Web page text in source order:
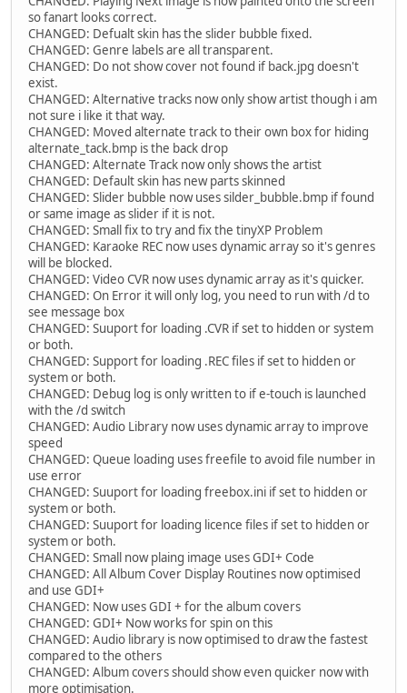
so fanart looks correct.
CHANGED: Defualt skin has the slider bubble fixed.
CHANGED: Genre labels are all transparent.
CHANGED: Do not show cover not found if back.jpg doesn't
exist.
CHANGED: Alternative tracks now only show artist though i am
not sure i like it that way.
CHANGED: Moved alternate track to their own box for hiding
alternate_tack.bmp is the back drop
CHANGED: Alternate Track now only shows the artist
CHANGED: Default skin has new parts skinned
CHANGED: Slider bubble now uses silder_bubble.bmp if found
or same image as slider if it is not.
CHANGED: Small fix to try and fix the tinyXP Problem
CHANGED: Karaoke REC now uses dynamic array so it's genres
will be blocked.
CHANGED: Video CVR now uses dynamic array as it's quicker.
CHANGED: On Error it will only log, you need to run with /d to
see message box
CHANGED: Suuport for loading .CVR if set to hidden or system
or both.
CHANGED: Support for loading .REC files if set to hidden or
system or both.
CHANGED: Debug log is only written to if e-touch is launched
with the /d switch
CHANGED: Audio Library now uses dynamic array to improve
speed
CHANGED: Queue loading uses freefile to avoid file number in
use error
CHANGED: Suuport for loading freebox.ini if set to hidden or
system or both.
CHANGED: Suuport for loading licence files if set to hidden or
system or both.
CHANGED: Small now plaing image uses GDI+ Code
CHANGED: All Album Cover Display Routines now optimised
and use GDI+
CHANGED: Now uses GDI + for the album covers
CHANGED: GDI+ Now works for spin on this
CHANGED: Audio library is now optimised to draw the fastest
compared to the others
CHANGED: Album covers should show even quicker now with
more optimisation.